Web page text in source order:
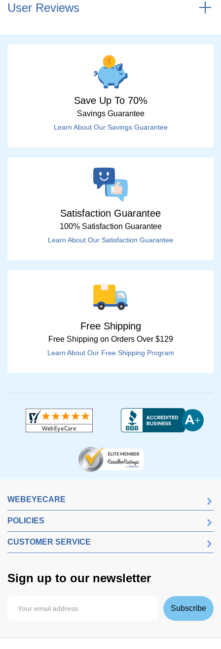
User Reviews
Save Up To 70%
Savings Guarantee
Learn About Our Savings Guarantee
Satisfaction Guarantee
100% Satisfaction Guarantee
Learn About Our Satisfaction Guarantee
Free Shipping
Free Shipping on Orders Over $129
Learn About Our Free Shipping Program
WEBEYECARE
POLICIES
CUSTOMER SERVICE
Sign up to our newsletter
Subscribe